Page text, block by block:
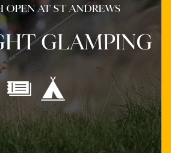
OPEN AT ST ANDREWS
GLAMPING